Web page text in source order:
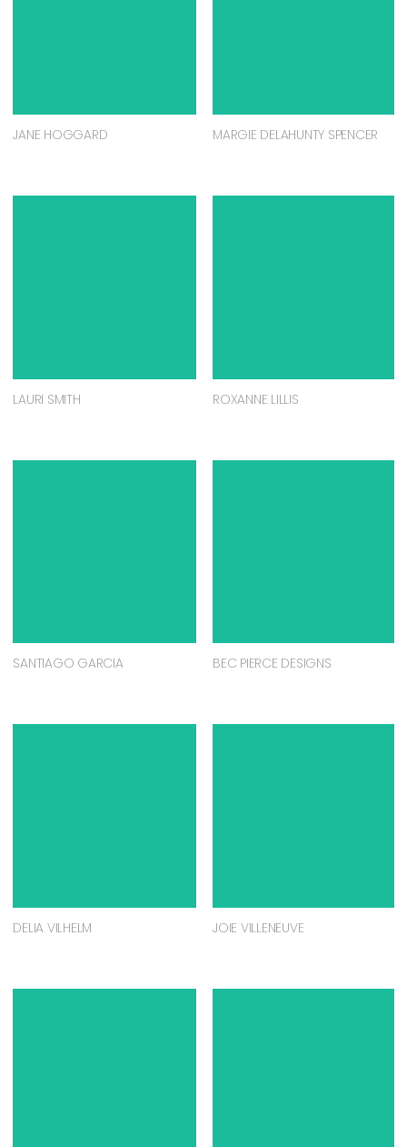
JANE HOGGARD MARGIE DELAHUNTY SPENCER
LAURI SMITH ROXANNE LILLIS
SANTIAGO GARCIA BEC PIERCE DESIGNS
DELIA VILHELM JOIE VILLENEUVE